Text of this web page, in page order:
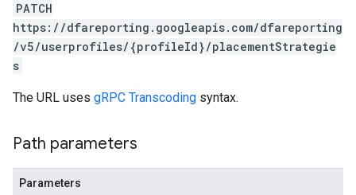
PATCH
https://dfareporting.googleapis.com/dfareporting
/v5/userprofiles/{profileId}/placementStrategie
s
The URL uses gRPC Transcoding syntax.
Path parameters
Parameters